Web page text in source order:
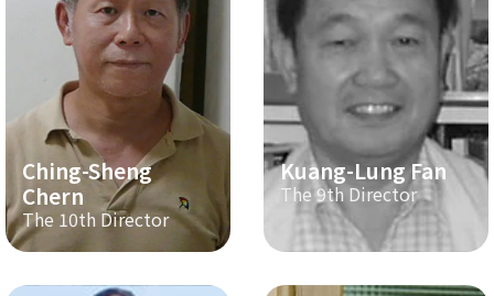
Ching-Sheng
Chern
The 10th Director
Kuang-Lung Fan
The 9th Director